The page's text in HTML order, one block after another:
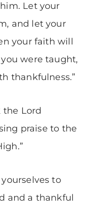
Let your
and let your
your faith will
were taught,
thankfulness.”
the Lord
praise to the
yourselves to
and a thankful